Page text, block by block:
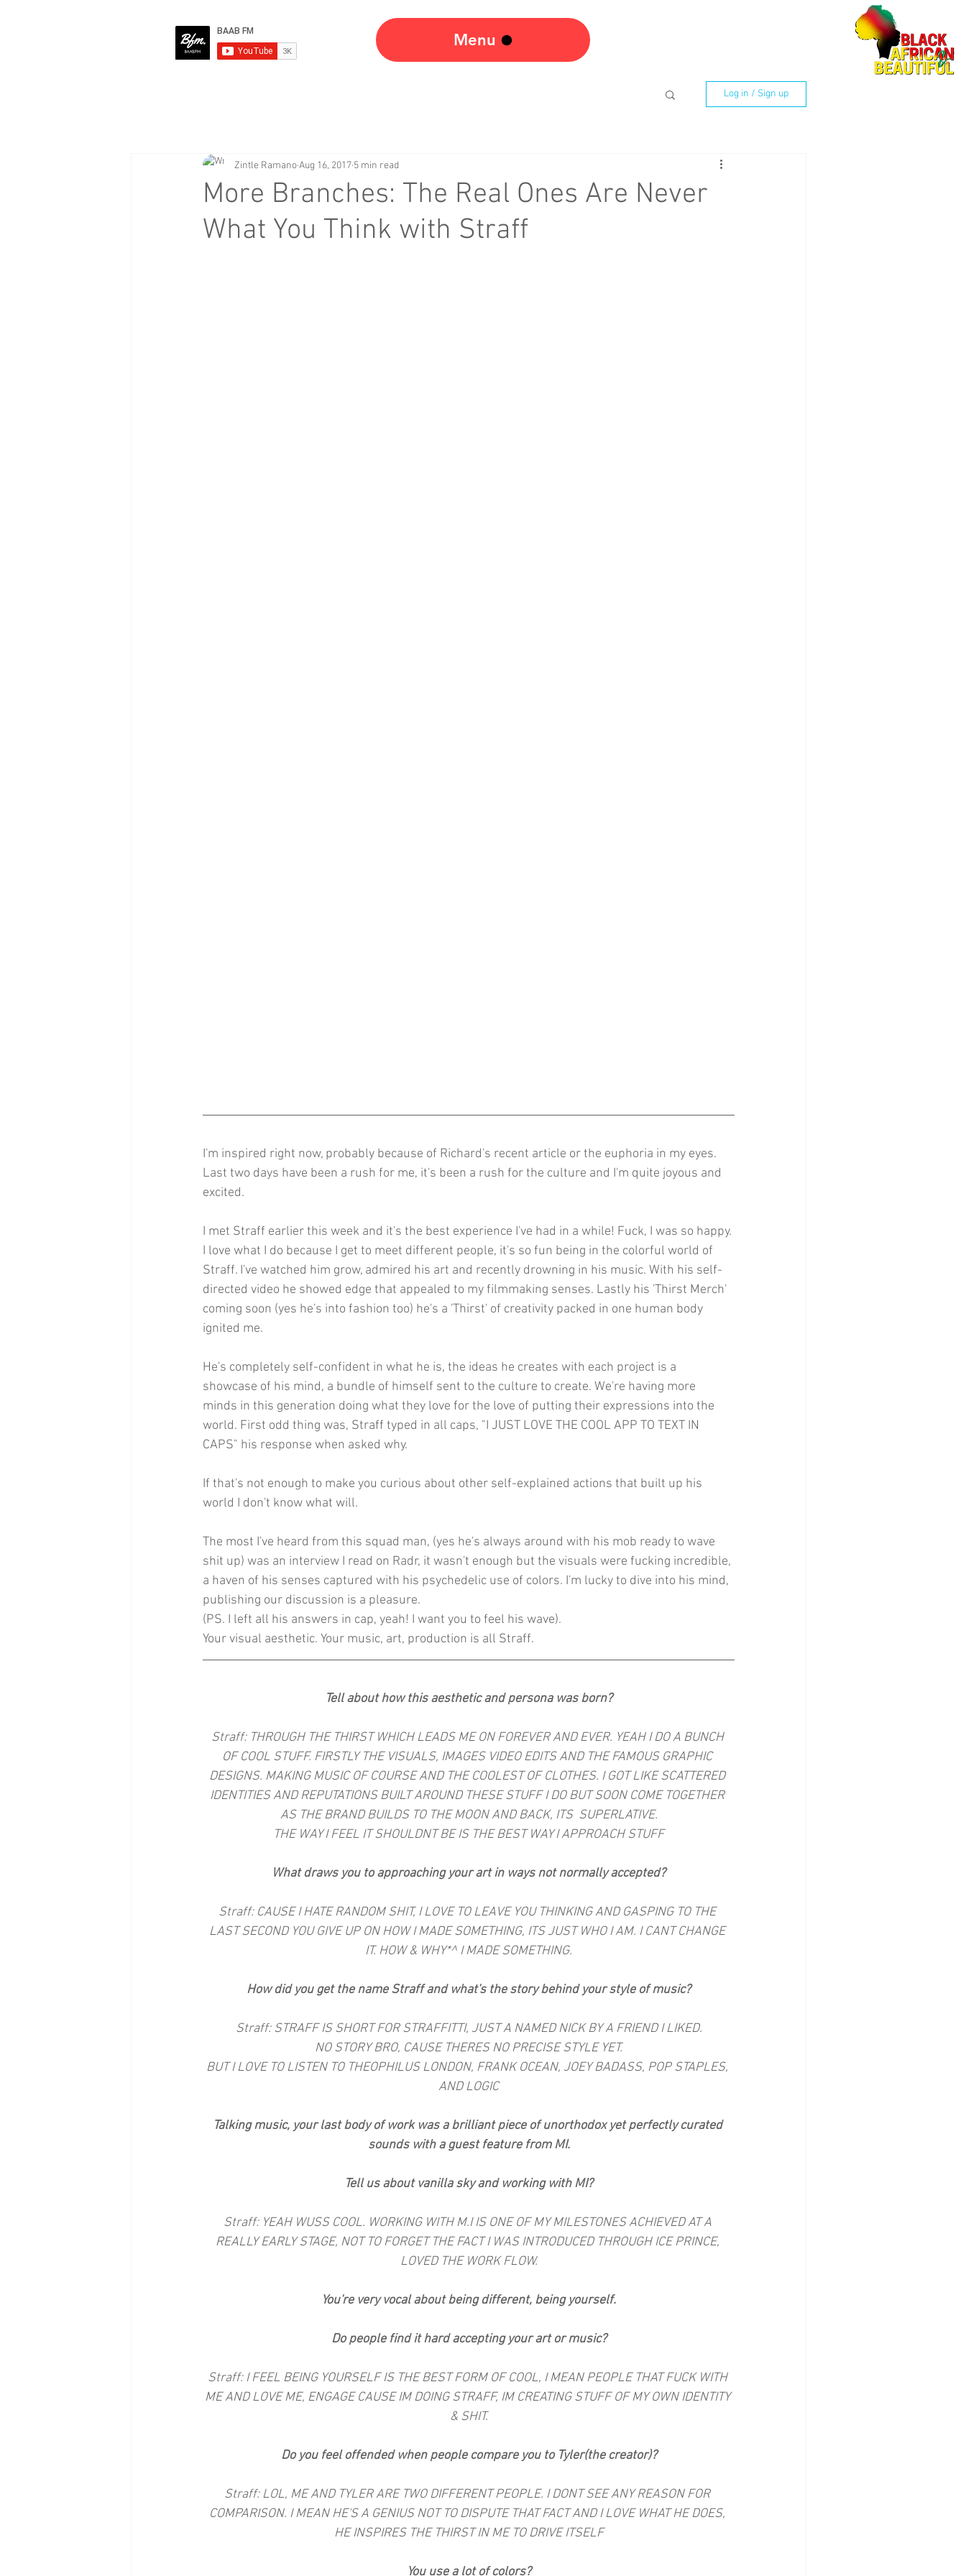
Menu
Log in / Sign up
More Branches: The Real Ones Are Never
What You Think with Straff
Zintle RamanoAug 16, 2017 5 min read
I'm inspired right now, probably because of Richard's recent article or the euphoria in my eyes.
Last two days have been a rush for me, it's been a rush for the culture and I'm quite joyous and
excited.
I met Straff earlier this week and it's the best experience I've had in a while! Fuck, I was so happy.
I love what I do because I get to meet different people, it's so fun being in the colorful world of
Straff. I've watched him grow, admired his art and recently drowning in his music. With his self-
directed video he showed edge that appealed to my filmmaking senses. Lastly his 'Thirst Merch'
coming soon (yes he's into fashion too) he's a 'Thirst' of creativity packed in one human body
ignited me.
He's completely self-confident in what he is, the ideas he creates with each project is a
showcase of his mind, a bundle of himself sent to the culture to create. We're having more
minds in this generation doing what they love for the love of putting their expressions into the
world. First odd thing was, Straff typed in all caps, "I JUST LOVE THE COOL APP TO TEXT IN
CAPS" his response when asked why.
If that's not enough to make you curious about other self-explained actions that built up his
world I don't know what will.
The most I've heard from this squad man, (yes he's always around with his mob ready to wave
shit up) was an interview I read on Radr, it wasn't enough but the visuals were fucking incredible,
a haven of his senses captured with his psychedelic use of colors. I'm lucky to dive into his mind,
publishing our discussion is a pleasure.
(PS. I left all his answers in cap, yeah! I want you to feel his wave).
Your visual aesthetic. Your music, art, production is all Straff.
Tell about how this aesthetic and persona was born?
Straff: THROUGH THE THIRST WHICH LEADS ME ON FOREVER AND EVER. YEAH I DO A BUNCH
OF COOL STUFF. FIRSTLY THE VISUALS, IMAGES VIDEO EDITS AND THE FAMOUS GRAPHIC
DESIGNS. MAKING MUSIC OF COURSE AND THE COOLEST OF CLOTHES. I GOT LIKE SCATTERED
IDENTITIES AND REPUTATIONS BUILT AROUND THESE STUFF I DO BUT SOON COME TOGETHER
AS THE BRAND BUILDS TO THE MOON AND BACK, ITS  SUPERLATIVE.
THE WAY I FEEL IT SHOULDNT BE IS THE BEST WAY I APPROACH STUFF
What draws you to approaching your art in ways not normally accepted?
Straff: CAUSE I HATE RANDOM SHIT, I LOVE TO LEAVE YOU THINKING AND GASPING TO THE
LAST SECOND YOU GIVE UP ON HOW I MADE SOMETHING, ITS JUST WHO I AM. I CANT CHANGE
IT. HOW & WHY*^ I MADE SOMETHING.
How did you get the name Straff and what's the story behind your style of music?
Straff: STRAFF IS SHORT FOR STRAFFITTI, JUST A NAMED NICK BY A FRIEND I LIKED.
NO STORY BRO, CAUSE THERES NO PRECISE STYLE YET.
BUT I LOVE TO LISTEN TO THEOPHILUS LONDON, FRANK OCEAN, JOEY BADASS, POP STAPLES,
AND LOGIC
Talking music, your last body of work was a brilliant piece of unorthodox yet perfectly curated
sounds with a guest feature from MI.
Tell us about vanilla sky and working with MI?
Straff: YEAH WUSS COOL. WORKING WITH M.I IS ONE OF MY MILESTONES ACHIEVED AT A
REALLY EARLY STAGE, NOT TO FORGET THE FACT I WAS INTRODUCED THROUGH ICE PRINCE,
LOVED THE WORK FLOW.
You're very vocal about being different, being yourself.
Do people find it hard accepting your art or music?
Straff: I FEEL BEING YOURSELF IS THE BEST FORM OF COOL, I MEAN PEOPLE THAT FUCK WITH
ME AND LOVE ME, ENGAGE CAUSE IM DOING STRAFF, IM CREATING STUFF OF MY OWN IDENTITY
& SHIT.
Do you feel offended when people compare you to Tyler(the creator)?
Straff: LOL, ME AND TYLER ARE TWO DIFFERENT PEOPLE. I DONT SEE ANY REASON FOR
COMPARISON. I MEAN HE'S A GENIUS NOT TO DISPUTE THAT FACT AND I LOVE WHAT HE DOES,
HE INSPIRES THE THIRST IN ME TO DRIVE ITSELF
You use a lot of colors?